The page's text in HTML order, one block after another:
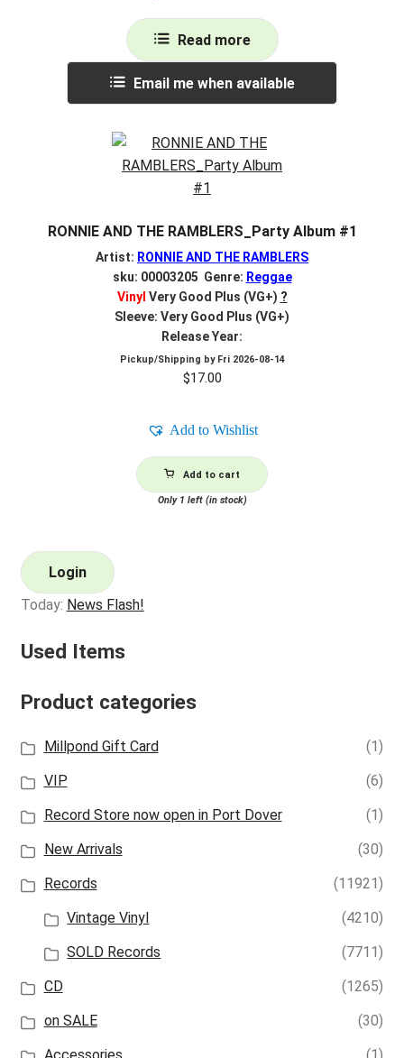
Read more
Email me when available
RONNIE AND THE RAMBLERS_Party Album #1
Artist: RONNIE AND THE RAMBLERS
sku: 00003205 Genre: Reggae
Vinyl Very Good Plus (VG+) ?
Sleeve: Very Good Plus (VG+)
Release Year:
Pickup/Shipping by Fri 2026-08-14
$17.00
Add to Wishlist
Add to cart
Only 1 left (in stock)
Login
Today: News Flash!
Used Items
Product categories
Millpond Gift Card
(1)
VIP
(6)
Record Store now open in Port Dover
(1)
New Arrivals
(30)
Records
(11921)
Vintage Vinyl
(4210)
SOLD Records
(7711)
CD
(1265)
on SALE
(30)